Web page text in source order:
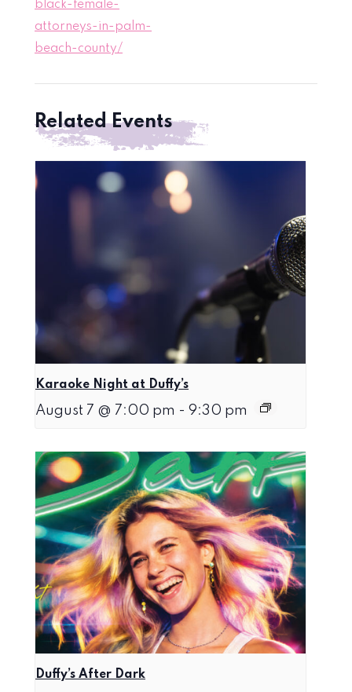
black-female-
attorneys-in-palm-
beach-county/
Related Events
Karaoke Night at Duffy’s
August 7 @ 7:00 pm - 9:30 pm
Duffy’s After Dark